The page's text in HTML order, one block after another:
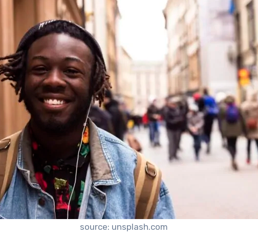
source: unsplash.com